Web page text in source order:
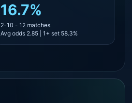
16.7%
2-10 - 12 matches
Avg odds 2.85 | 1+ set 58.3%